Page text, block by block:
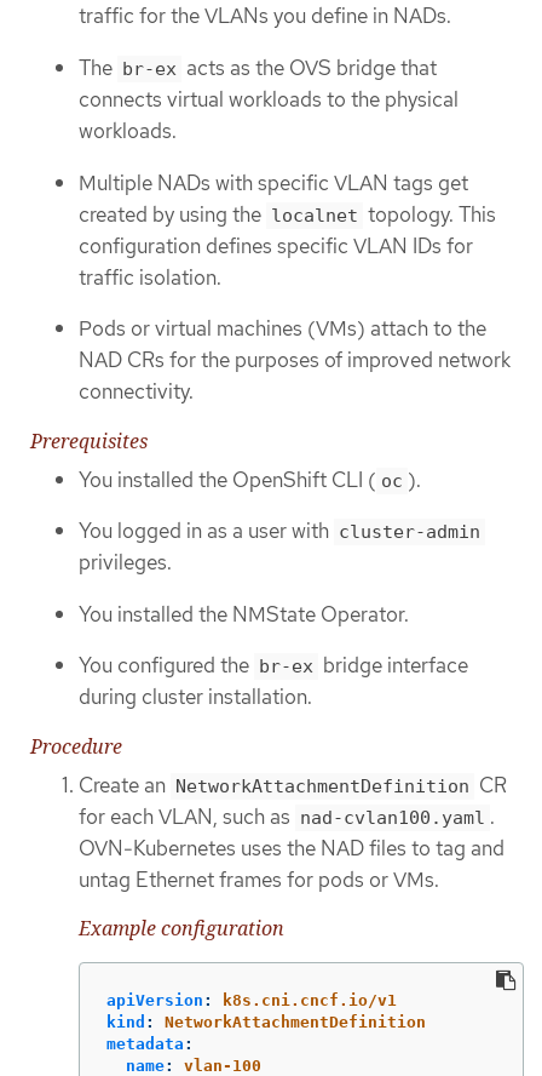
traffic for the VLANs you define in NADs.
The br-ex acts as the OVS bridge that
connects virtual workloads to the physical
workloads.
Multiple NADs with specific VLAN tags get
created by using the localnet topology. This
configuration defines specific VLAN IDs for
traffic isolation.
Pods or virtual machines (VMs) attach to the
NAD CRs for the purposes of improved network
connectivity.
Prerequisites
You installed the OpenShift CLI ( oc ).
You logged in as a user with cluster-admin
privileges.
You installed the NMState Operator.
You configured the br-ex bridge interface
during cluster installation.
Procedure
Create an NetworkAttachmentDefinition CR
for each VLAN, such as nad-cvlan100.yaml .
OVN-Kubernetes uses the NAD files to tag and
untag Ethernet frames for pods or VMs.
Example configuration
apiVersion :
k8s.cni.cncf.io/v1
kind :
NetworkAttachmentDefinition
metadata :
name:
vlan-100